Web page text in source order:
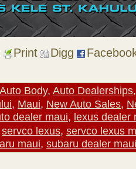
Print Digg
Auto Body, Auto Dealerships
, Maui, New Auto Sales,
dealer maui, lexus dealer
servco lexus, servco lexus
maui, subaru dealer maui